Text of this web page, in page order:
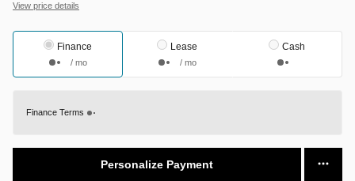
View price details
Finance
/ mo
Lease
/ mo
Cash
Finance Terms
Personalize Payment